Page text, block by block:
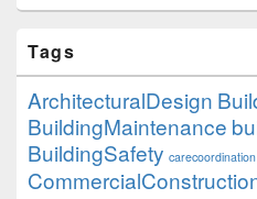
Tags
ArchitecturalDesign
BuildingMaintenance
BuildingSafety carecoordination